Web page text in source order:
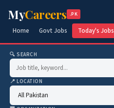
MyCareers .PK
Home Govt Jobs Today's Jobs
🔍 SEARCH
📍 LOCATION